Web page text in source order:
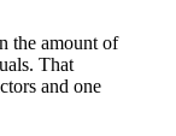
the amount of
That
and one